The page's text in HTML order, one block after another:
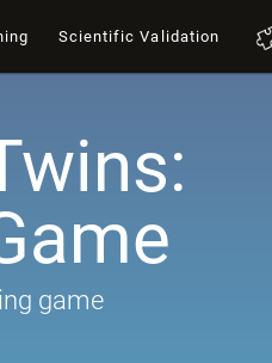
Scientific Validation
game